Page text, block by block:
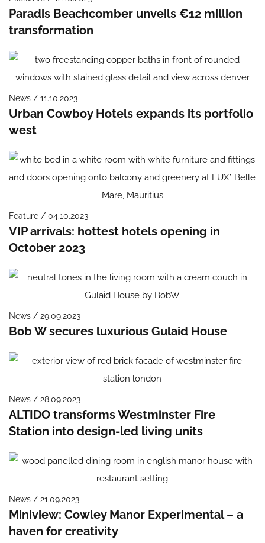
Paradis Beachcomber unveils €12 million
transformation
News / 11.10.2023
Urban Cowboy Hotels expands its portfolio
west
Feature / 04.10.2023
VIP arrivals: hottest hotels opening in
October 2023
News / 29.09.2023
Bob W secures luxurious Gulaid House
News / 28.09.2023
ALTIDO transforms Westminster Fire
Station into design-led living units
News / 21.09.2023
Miniview: Cowley Manor Experimental – a
haven for creativity